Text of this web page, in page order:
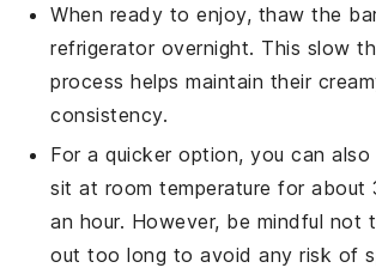
When ready to enjoy, thaw the
refrigerator overnight. This slow
process helps maintain their
consistency.
For a quicker option, you can
sit at room temperature for about
an hour. However, be mindful not
out too long to avoid any risk of